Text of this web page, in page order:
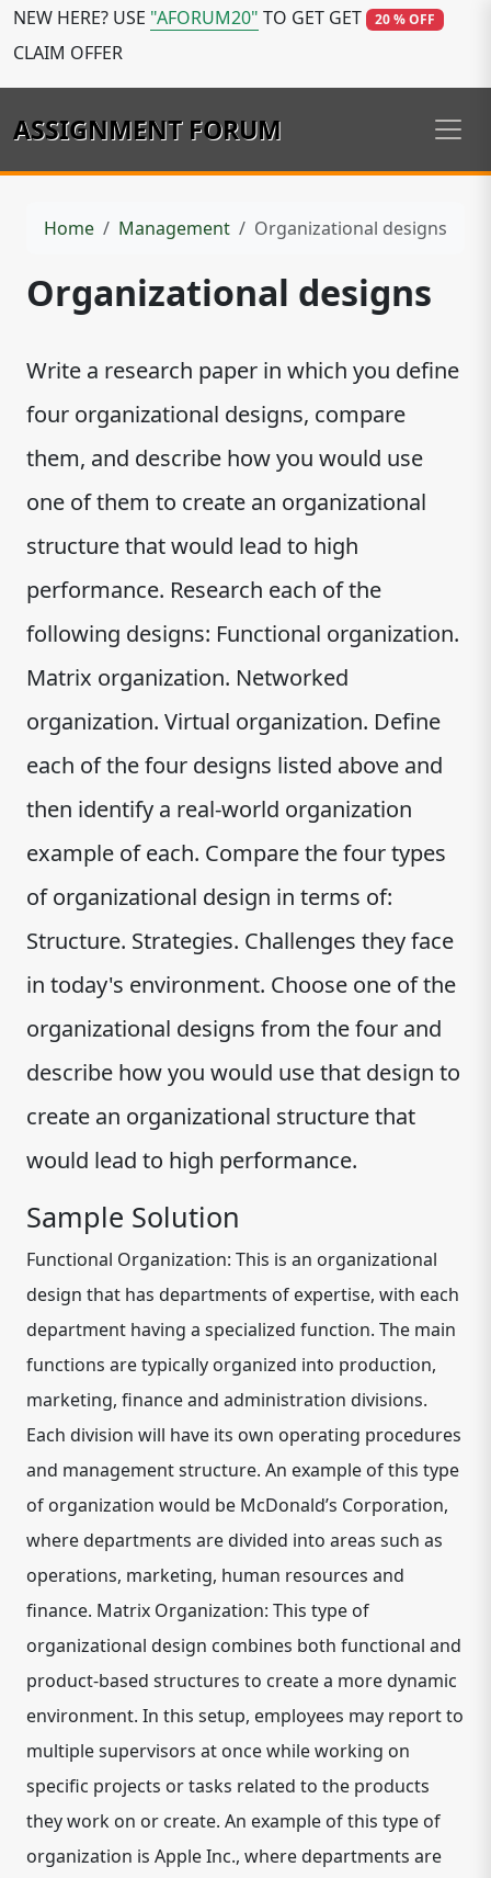
NEW HERE? USE "AFORUM20" TO GET GET 20 % OFF
CLAIM OFFER
ASSIGNMENT FORUM
Home Management Organizational designs
Organizational designs
Write a research paper in which you define
four organizational designs, compare
them, and describe how you would use
one of them to create an organizational
structure that would lead to high
performance. Research each of the
following designs: Functional organization.
Matrix organization. Networked
organization. Virtual organization. Define
each of the four designs listed above and
then identify a real-world organization
example of each. Compare the four types
of organizational design in terms of:
Structure. Strategies. Challenges they face
in today's environment. Choose one of the
organizational designs from the four and
describe how you would use that design to
create an organizational structure that
would lead to high performance.
Sample Solution
Functional Organization: This is an organizational
design that has departments of expertise, with each
department having a specialized function. The main
functions are typically organized into production,
marketing, finance and administration divisions.
Each division will have its own operating procedures
and management structure. An example of this type
of organization would be McDonald’s Corporation,
where departments are divided into areas such as
operations, marketing, human resources and
finance. Matrix Organization: This type of
organizational design combines both functional and
product-based structures to create a more dynamic
environment. In this setup, employees may report to
multiple supervisors at once while working on
specific projects or tasks related to the products
they work on or create. An example of this type of
organization is Apple Inc., where departments are